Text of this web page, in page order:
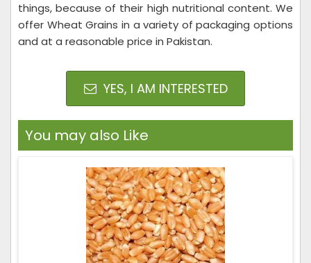
things, because of their high nutritional content. We
offer Wheat Grains in a variety of packaging options
and at a reasonable price in Pakistan.
YES, I AM INTERESTED
You may also Like